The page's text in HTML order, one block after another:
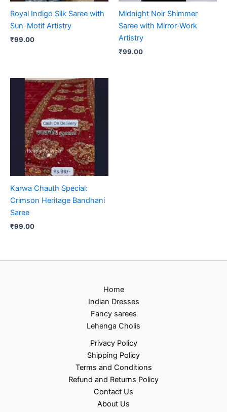
Royal Indigo Silk Saree with
Sun-Motif Artistry
₹99.00
Midnight Noir Shimmer
Saree with Mirror-Work
Artistry
₹99.00
Karwa Chauth Special:
Crimson Heritage Bandhani
Saree
₹99.00
Home
Indian Dresses
Fancy sarees
Lehenga Cholis
Privacy Policy
Shipping Policy
Terms and Conditions
Refund and Returns Policy
Contact Us
About Us